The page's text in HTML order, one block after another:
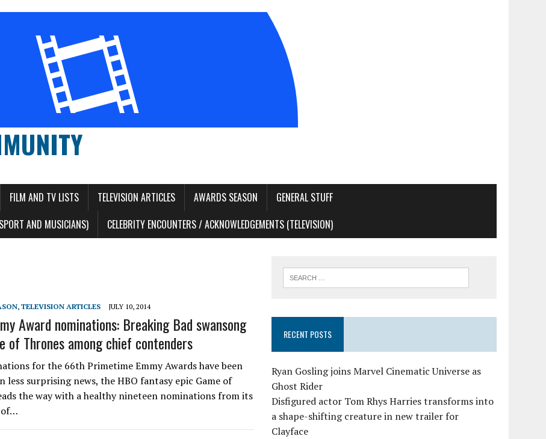
FILM AND TV LISTS TELEVISION ARTICLES AWARDS SEASON
GENERAL STUFF
AND MUSICIANS)
CELEBRITY ENCOUNTERS / ACKNOWLEDGEMENTS (TELEVISION)
, TELEVISION ARTICLES JULY 10, 2014
Award nominations: Breaking Bad swansong
of Thrones among chief contenders
for the 66th Primetime Emmy Awards have been
less surprising news, the HBO fantasy epic Game of
the way with a healthy nineteen nominations from its
RECENT POSTS
Ryan Gosling joins Marvel Cinematic Universe as
Ghost Rider
Disfigured actor Tom Rhys Harries transforms into
a shape-shifting creature in new trailer for
Clayface